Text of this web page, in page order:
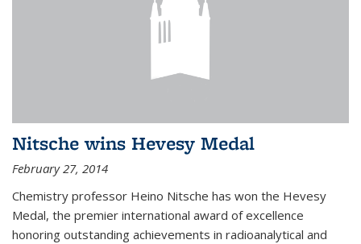
Nitsche wins Hevesy Medal
February 27, 2014
Chemistry professor Heino Nitsche has won the Hevesy
Medal, the premier international award of excellence
honoring outstanding achievements in radioanalytical and